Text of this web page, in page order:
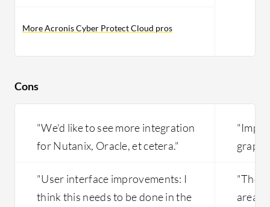
More Acronis Cyber Protect Cloud pros
Cons
"We'd like to see more integration
for Nutanix, Oracle, et cetera."
"User interface improvements: I
think this needs to be done in the
"The
area